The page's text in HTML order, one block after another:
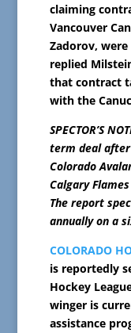
claiming
Vancouver
Zadorov, were
replied
that contract
with the
SPECTOR’S
term deal
Colorado
Calgary
The report
annually on a
COLORADO
is reportedly
Hockey
winger is
assistance